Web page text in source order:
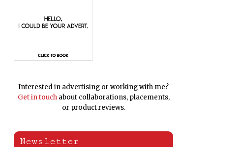
Interested in advertising or working with me?
Get in touchabout collaborations, placements,
or product reviews.
Newsletter